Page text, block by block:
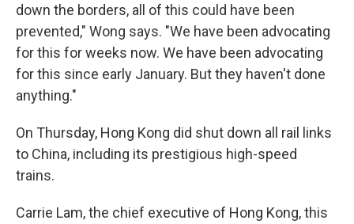
down the borders, all of this could have been
prevented," Wong says. "We have been advocating
for this for weeks now. We have been advocating
for this since early January. But they haven't done
anything."
On Thursday, Hong Kong did shut down all rail links
to China, including its prestigious high-speed
trains.
Carrie Lam, the chief executive of Hong Kong, this